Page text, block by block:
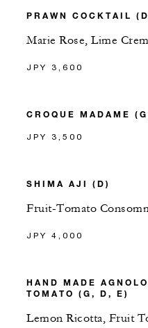
PRAWN COCKTAIL
Marie Rose, Lime
JPY 3,600
CROQUE MADAME
JPY 3,500
SHIMA AJI (D)
Fruit-Tomato
JPY 4,000
HAND MADE
TOMATO (G, D, E)
Lemon Ricotta, Fruit